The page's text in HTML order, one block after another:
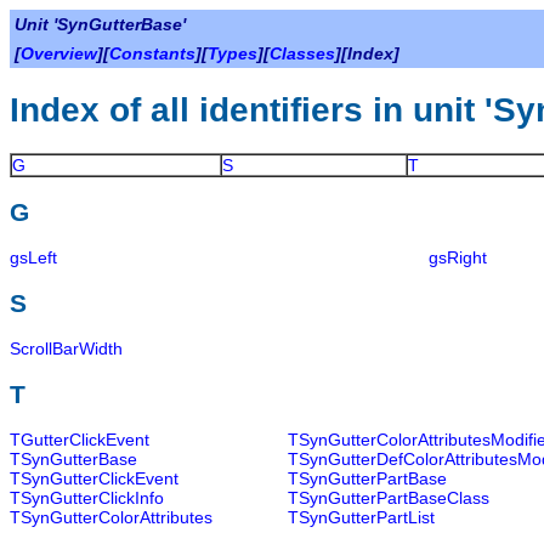
Unit 'SynGutterBase'
[Overview][Constants][Types][Classes][Index]
Index of all identifiers in unit
G S T
G
gsLeft gsRight
S
ScrollBarWidth
T
TGutterClickEvent
TSynGutterBase
TSynGutterClickEvent
TSynGutterPartBase
TSynGutterClickInfo
TSynGutterPartBaseClass
TSynGutterColorAttributes
TSynGutterPartList